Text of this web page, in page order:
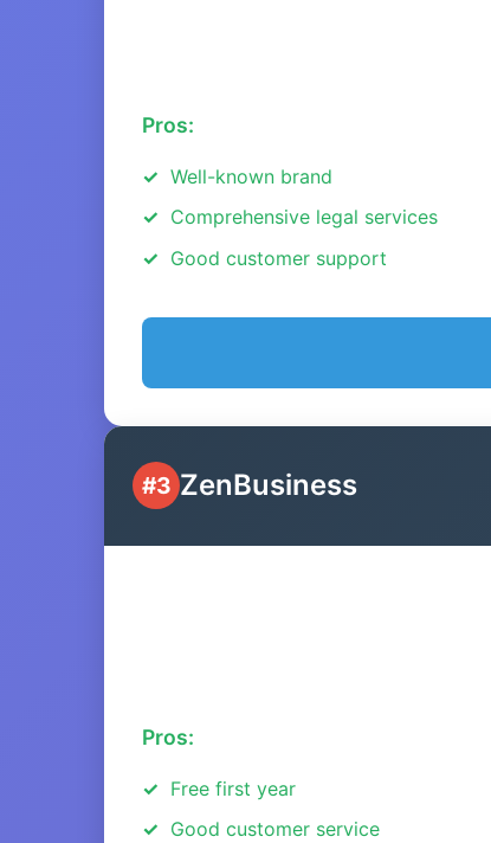
Pros:
Well-known brand
Comprehensive legal services
Good customer support
#3 ZenBusiness
Pros:
Free first year
Good customer service